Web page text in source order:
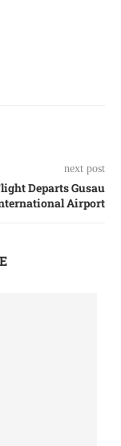
next post
Departs Gusau
Airport